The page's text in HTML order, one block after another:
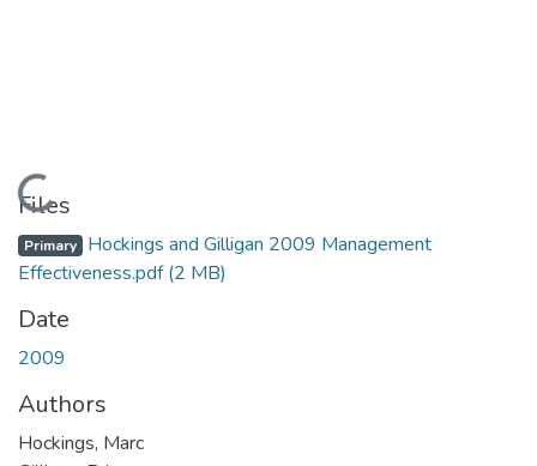
Loading...
Files
Primary Hockings and Gilligan 2009 Management
Effectiveness.pdf(2 MB)
Date
2009
Authors
Hockings, Marc